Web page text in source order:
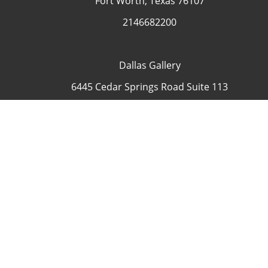
2146682200
Dallas Gallery
6445 Cedar Springs Road Suite 113